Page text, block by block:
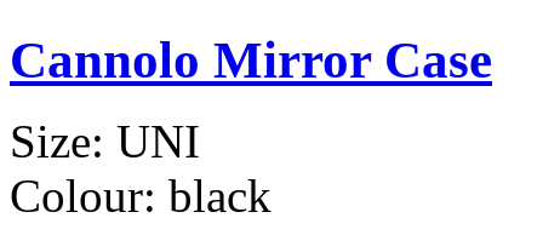
Cannolo Mirror Case
Size: UNI
Colour: black